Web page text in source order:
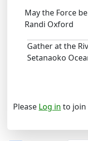
May the Force
Randi Oxford
Gather at the
Setanaoko
Please Log in to join